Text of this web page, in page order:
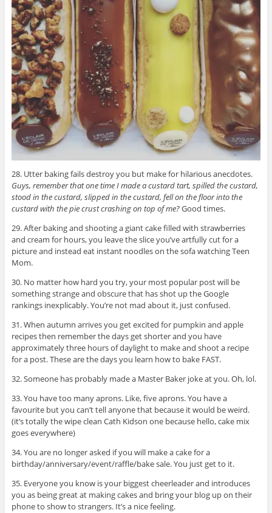
28. Utter baking fails destroy you but make for hilarious anecdotes.
Guys, remember that one time I made a custard tart, spilled the custard,
stood in the custard, slipped in the custard, fell on the floor into the
custard with the pie crust crashing on top of me?Good times.
29. After baking and shooting a giant cake filled with strawberries
and cream for hours, you leave the slice you’ve artfully cut for a
picture and instead eat instant noodles on the sofa watching Teen
Mom.
30. No matter how hard you try, your most popular post will be
something strange and obscure that has shot up the Google
rankings inexplicably. You’re not mad about it, just confused.
31. When autumn arrives you get excited for pumpkin and apple
recipes then remember the days get shorter and you have
approximately three hours of daylight to make and shoot a recipe
for a post. These are the days you learn how to bake FAST.
32. Someone has probably made a Master Baker joke at you. Oh, lol.
33. You have too many aprons. Like, five aprons. You have a
favourite but you can’t tell anyone that because it would be weird.
(it’s totally the wipe clean Cath Kidson one because hello, cake mix
goes everywhere)
34. You are no longer asked if you will make a cake for a
birthday/anniversary/event/raffle/bake sale. You just get to it.
35. Everyone you know is your biggest cheerleader and introduces
you as being great at making cakes and bring your blog up on their
phone to show to strangers. It’s a nice feeling.